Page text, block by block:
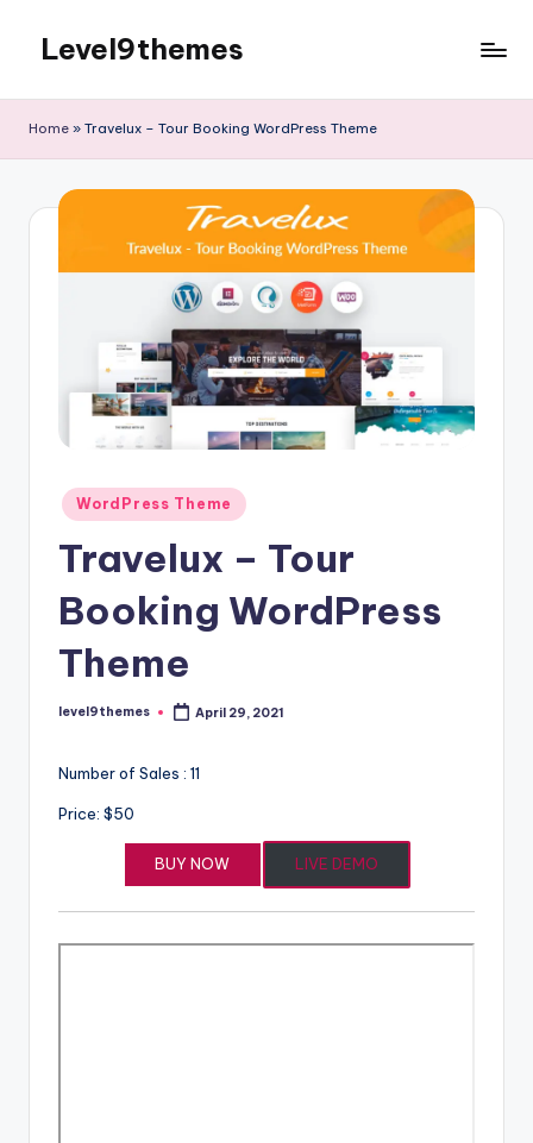
content
Level9themes
Home » Travelux – Tour Booking WordPress Theme
Posted
in
WordPress Theme
Travelux – Tour
Booking WordPress
Theme
Posted
level9themes April 29, 2021
Number of Sales : 11
Price: $50
BUY NOW LIVE DEMO